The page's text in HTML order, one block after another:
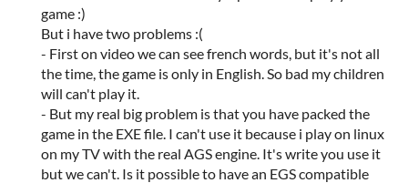
game :)
But i have two problems :(
- First on video we can see french words, but it's not all
the time, the game is only in English. So bad my children
will can't play it.
- But my real big problem is that you have packed the
game in the EXE file. I can't use it because i play on linux
on my TV with the real AGS engine. It's write you use it
but we can't. Is it possible to have an EGS compatible